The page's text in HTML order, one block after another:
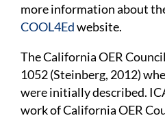
more information about
COOL4Edwebsite.
The California OER
1052 (Steinberg, 2012)
were initially described.
work of California OER